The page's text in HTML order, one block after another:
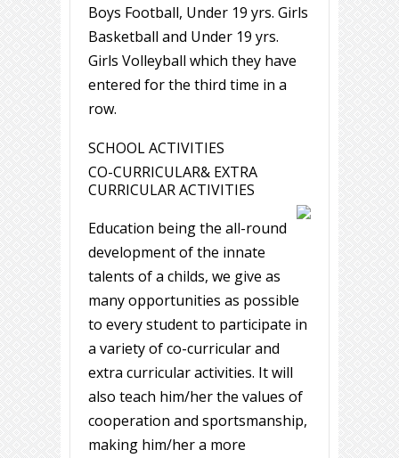
Boys Football, Under 19 yrs. Girls
Basketball and Under 19 yrs.
Girls Volleyball which they have
entered for the third time in a
row.
SCHOOL ACTIVITIES
CO-CURRICULAR& EXTRA
CURRICULAR ACTIVITIES
Education being the all-round
development of the innate
talents of a childs, we give as
many opportunities as possible
to every student to participate in
a variety of co-curricular and
extra curricular activities. It will
also teach him/her the values of
cooperation and sportsmanship,
making him/her a more